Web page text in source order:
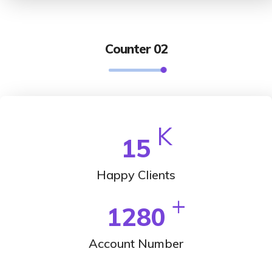
Counter 02
15 K
Happy Clients
1280 +
Account Number